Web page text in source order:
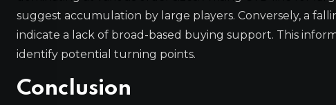
suggest accumulation by large players. Conversely, a
indicate a lack of broad-based buying support. This
identify potential turning points.
Conclusion